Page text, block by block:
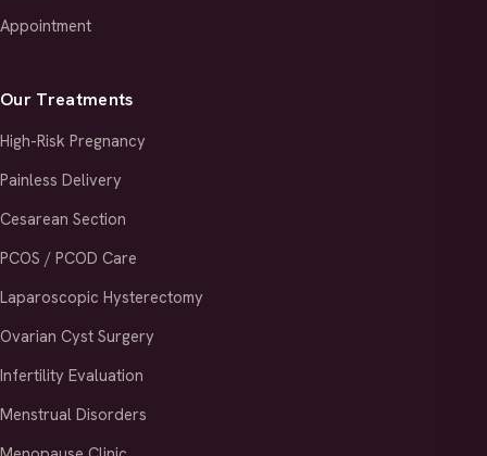
Appointment
Our Treatments
High-Risk Pregnancy
Painless Delivery
Cesarean Section
PCOS / PCOD Care
Laparoscopic Hysterectomy
Ovarian Cyst Surgery
Infertility Evaluation
Menstrual Disorders